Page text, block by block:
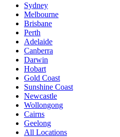
Sydney
Melbourne
Brisbane
Perth
Adelaide
Canberra
Darwin
Hobart
Gold Coast
Sunshine Coast
Newcastle
Wollongong
Cairns
Geelong
All Locations